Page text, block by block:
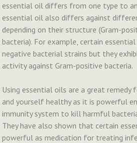
essential oil differs from one type to
essential oil also differs against
depending on their structure (Gram-
bacteria). For example, certain
negative bacterial strains but they
activity against Gram-positive bacteria.
Using essential oils are a great remedy
and yourself healthy as it is powerful
immunity system to kill harmful
They have also shown that certain
powerful as medication for treating